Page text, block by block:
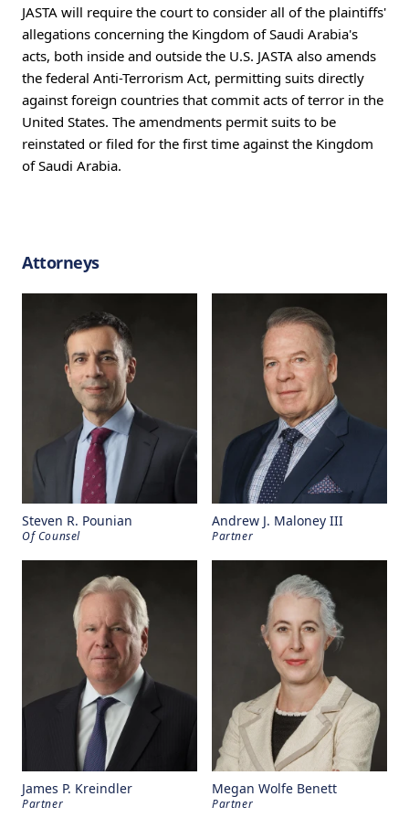
JASTA will require the court to consider all of the plaintiffs'
allegations concerning the Kingdom of Saudi Arabia's
acts, both inside and outside the U.S. JASTA also amends
the federal Anti-Terrorism Act, permitting suits directly
against foreign countries that commit acts of terror in the
United States. The amendments permit suits to be
reinstated or filed for the first time against the Kingdom
of Saudi Arabia.
Attorneys
Steven R. Pounian
Of Counsel
Andrew J. Maloney III
Partner
James P. Kreindler
Partner
Megan Wolfe Benett
Partner